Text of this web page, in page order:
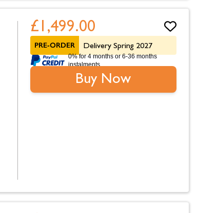
£1,499.00
PRE-ORDER Delivery Spring 2027
0% for 4 months or 6-36 months
instalments.
Buy Now